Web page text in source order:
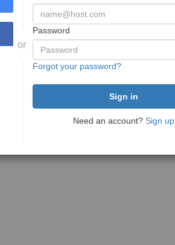
or
Password
Forgot your password?
Need an account? Sign up